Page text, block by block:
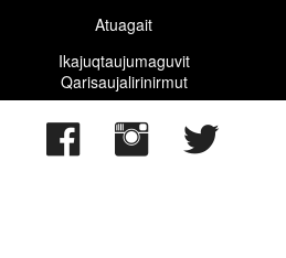
Atuagait
Ikajuqtaujumaguvit
Qarisaujalirinirmut